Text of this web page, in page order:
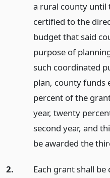
a rural county until
certified to the
budget that said
purpose of
such coordinated
plan, county funds
percent of the
year, twenty
second year, and
be awarded the
2.
Each grant shall